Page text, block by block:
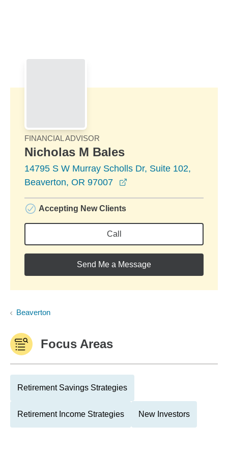
FINANCIAL ADVISOR
Nicholas M Bales
14795 S W Murray Scholls Dr, Suite 102,
Beaverton, OR 97007
Accepting New Clients
Call
Send Me a Message
Beaverton
Focus Areas
Retirement Savings Strategies
Retirement Income Strategies New Investors